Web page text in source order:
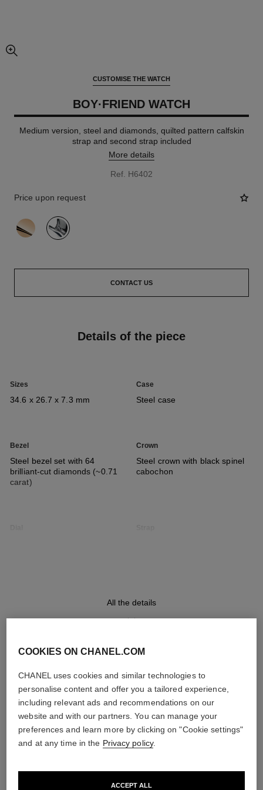
enlarged view of picture
CUSTOMISE THE WATCH
BOY·FRIEND WATCH
Medium version, steel and diamonds, quilted pattern calfskin
strap and second strap included
More details
Ref. H6402
Price upon request
variant (2)
CONTACT US
Details of the piece
Sizes
34.6 x 26.7 x 7.3 mm
Case
Steel case
Bezel
Steel bezel set with 64
brilliant-cut diamonds (~0.71
carat)
Crown
Steel crown with black spinel
cabochon
Movement
movement
Functions
Hours, Minutes
Water-resistance
30 m
All the details
COOKIES ON CHANEL.COM
CHANEL uses cookies and similar technologies to
personalise content and offer you a tailored experience,
including relevant ads and recommendations on our
website and with our partners. You can manage your
preferences and learn more by clicking on "Cookie settings"
and at any time in the Privacy policy.
ACCEPT ALL